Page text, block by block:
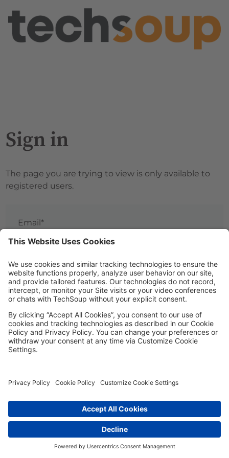
Sign in
The page you are trying to view is only available to
registered users.
Email*
Password*
Show
Remember me Forgot password?